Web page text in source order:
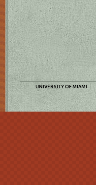
UNIVERSITY OF MIAMI